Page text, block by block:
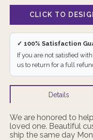
✓ 100% Satisfaction
If you are not satisfied
us to return for a full
Details
We are honored to
loved one. Beautiful
ship the same day